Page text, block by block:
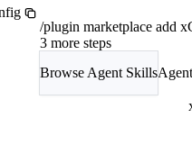
/plugin marketplace add
3 more steps
Browse Agent Skills